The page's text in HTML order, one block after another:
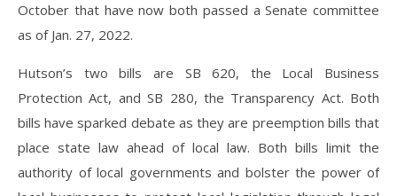
October that have now both passed a Senate committee
as of Jan. 27, 2022.
Hutson’s two bills are SB 620, the Local Business
Protection Act, and SB 280, the Transparency Act. Both
bills have sparked debate as they are preemption bills that
place state law ahead of local law. Both bills limit the
authority of local governments and bolster the power of